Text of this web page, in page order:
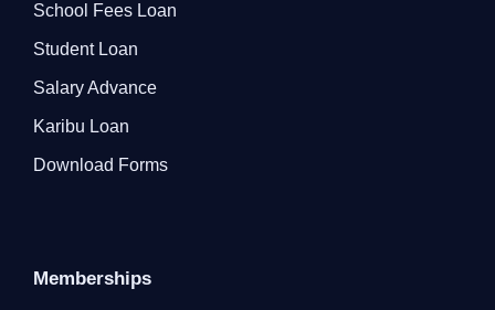
School Fees Loan
Student Loan
Salary Advance
Karibu Loan
Download Forms
Memberships